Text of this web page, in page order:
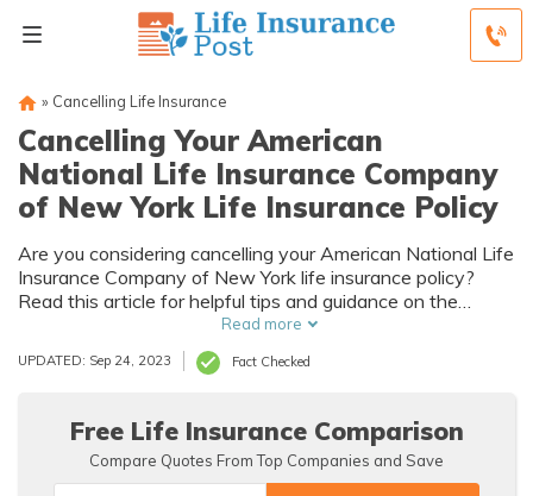
» Cancelling Life Insurance
Cancelling Your American
National Life Insurance Company
of New York Life Insurance Policy
Are you considering cancelling your American National Life
Insurance Company of New York life insurance policy?
Read this article for helpful tips and guidance on the
Read more
UPDATED: Sep 24, 2023 Fact Checked
Free Life Insurance Comparison
Compare Quotes From Top Companies and Save